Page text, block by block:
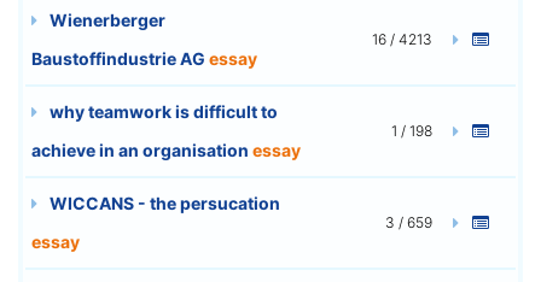
Wienerberger
Baustoffindustrie AG essay
16 / 4213
why teamwork is difficult to
achieve in an organisation essay
1 / 198
WICCANS - the persucation
essay
3 / 659